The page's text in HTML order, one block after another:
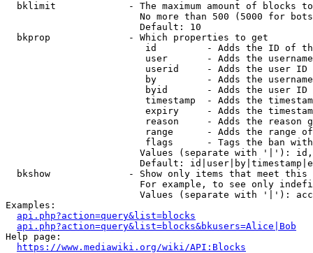
bklimit             - The maximum amount of blocks
No more than 500 (5000 for
                        Default: 10
  bkprop              - Which properties to get
id         - Adds the ID of
user       - Adds the
userid     - Adds the user ID
by         - Adds the
byid       - Adds the user ID
timestamp  - Adds the
expiry     - Adds the
reason     - Adds the reason
range      - Adds the range
flags      - Tags the ban
Values (separate with '|'):
Default:
bkshow              - Show only items that meet this
For example, to see only
Values (separate with '|'):
Examples:
api.php?action=query&list=blocks
api.php?action=query&list=blocks&bkusers=Alice|Bob
Help page:
https://www.mediawiki.org/wiki/API:Blocks